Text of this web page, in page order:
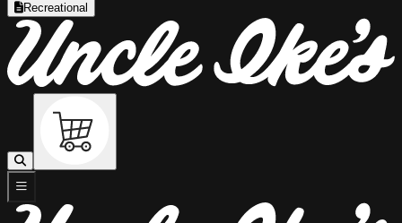
Recreational